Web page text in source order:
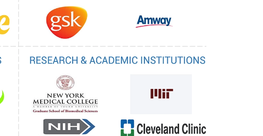
privacy laws, thus eventually slowing the
solutions.